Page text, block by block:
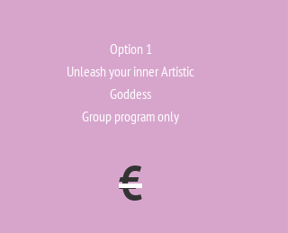
Option 1
Unleash your inner Artistic
Goddess
Group program only
€